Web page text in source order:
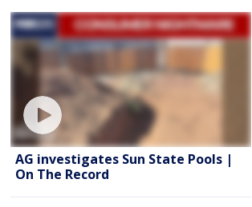
AG investigates Sun State Pools |
On The Record